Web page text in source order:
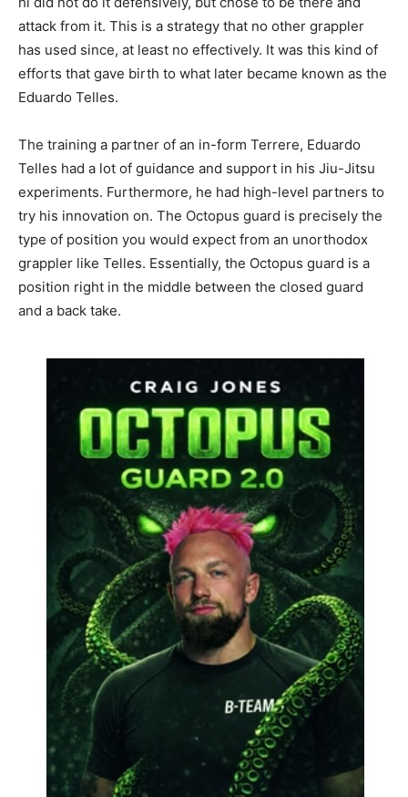
attack from it. This is a strategy that no other grappler
has used since, at least no effectively. It was this kind of
efforts that gave birth to what later became known as the
Eduardo Telles.
The training a partner of an in-form Terrere, Eduardo
Telles had a lot of guidance and support in his Jiu-Jitsu
experiments. Furthermore, he had high-level partners to
try his innovation on. The Octopus guard is precisely the
type of position you would expect from an unorthodox
grappler like Telles. Essentially, the Octopus guard is a
position right in the middle between the closed guard
and a back take.